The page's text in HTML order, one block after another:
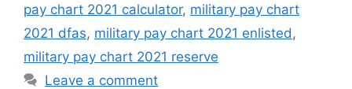
pay chart 2021 calculator, military pay chart
2021 dfas, military pay chart 2021 enlisted ,
military pay chart 2021 reserve
Leave a comment